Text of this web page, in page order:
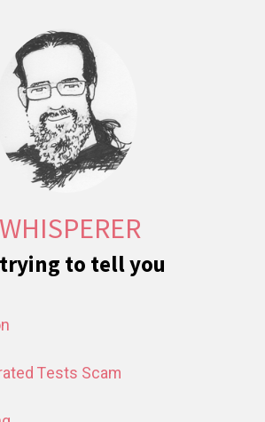
WHISPERER
trying to tell you
Tests Scam